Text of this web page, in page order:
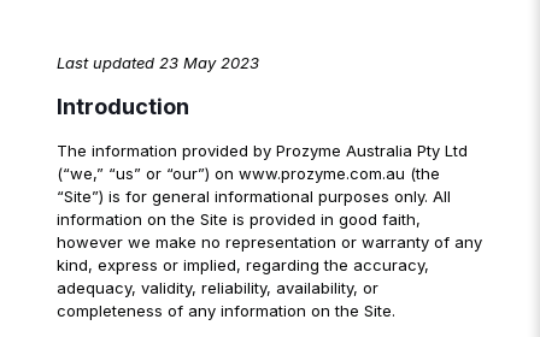
Last updated 23 May 2023
Introduction
The information provided by Prozyme Australia Pty Ltd
(“we,” “us” or “our”) on www.prozyme.com.au (the
“Site”) is for general informational purposes only. All
information on the Site is provided in good faith,
however we make no representation or warranty of any
kind, express or implied, regarding the accuracy,
adequacy, validity, reliability, availability, or
completeness of any information on the Site.